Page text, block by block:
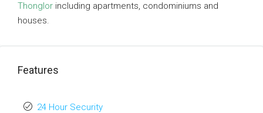
Thonglor including apartments, condominiums and
houses.
Features
24 Hour Security